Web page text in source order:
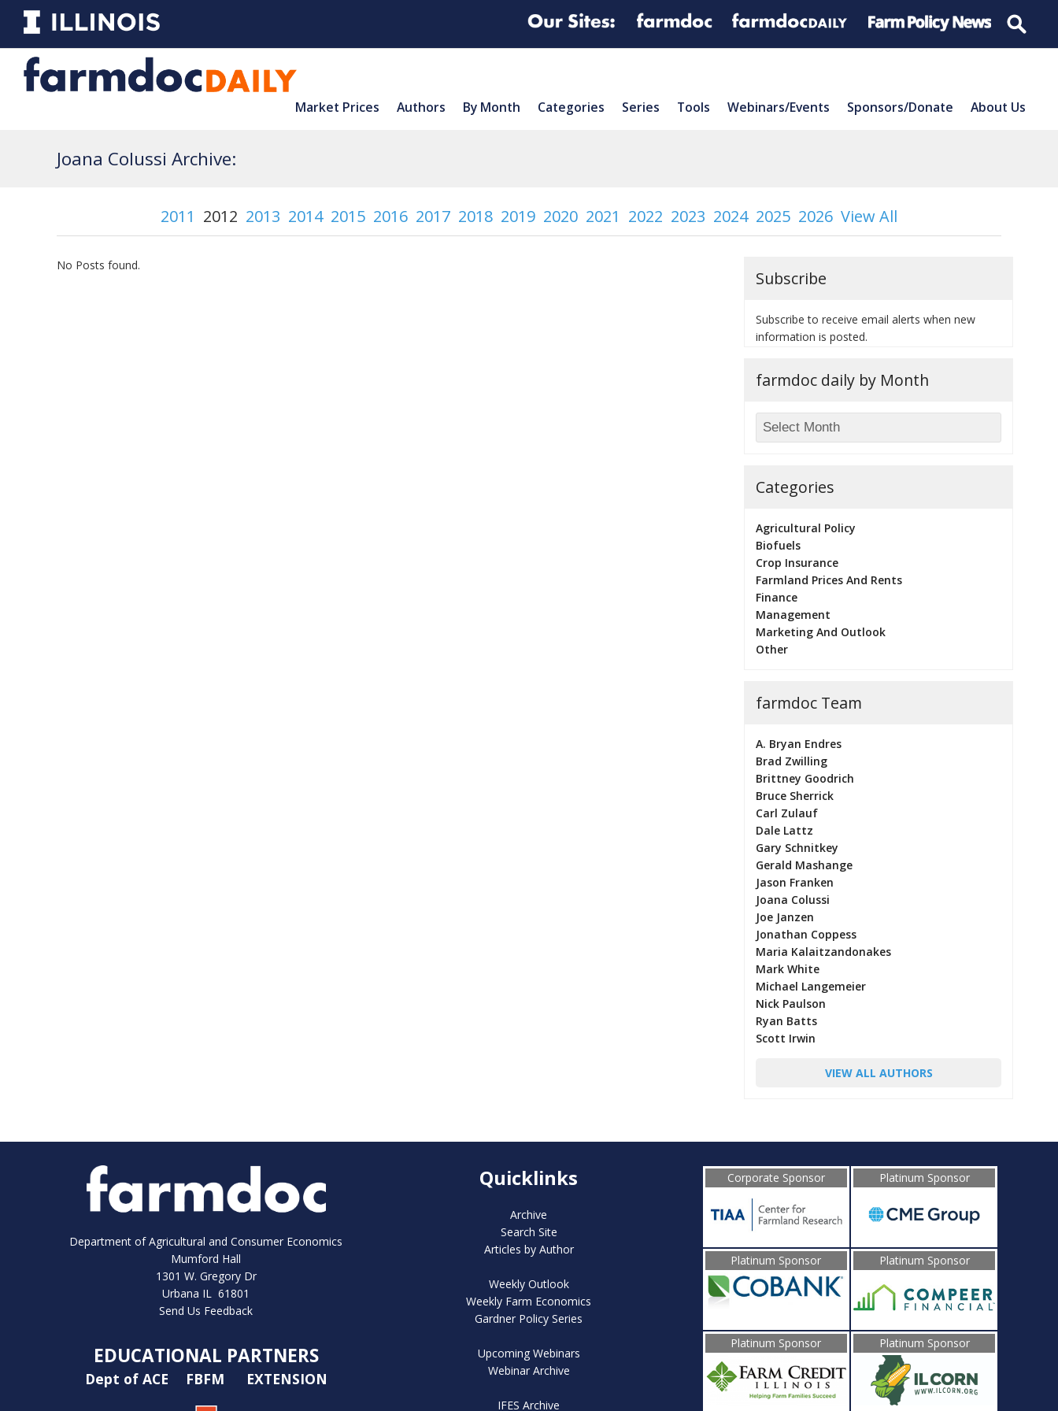
Market Prices Authors By Month Categories Series Tools Webinars/Events Sponsors/Donate About Us
Joana Colussi Archive:
2011 2012 2013 2014 2015 2016 2017 2018 2019 2020 2021 2022 2023 2024 2025 2026 View All
No Posts found.
Subscribe
Subscribe to receive email alerts when new
information is posted.
farmdoc daily by Month
Categories
Agricultural Policy
Biofuels
Crop Insurance
Farmland Prices And Rents
Finance
Management
Marketing And Outlook
Other
farmdoc Team
A. Bryan Endres
Brad Zwilling
Brittney Goodrich
Bruce Sherrick
Carl Zulauf
Dale Lattz
Gary Schnitkey
Gerald Mashange
Jason Franken
Joana Colussi
Joe Janzen
Jonathan Coppess
Maria Kalaitzandonakes
Mark White
Michael Langemeier
Nick Paulson
Ryan Batts
Scott Irwin
VIEW ALL AUTHORS
Department of Agricultural and Consumer Economics
Mumford Hall
1301 W. Gregory Dr
Urbana IL 61801
Send Us Feedback
EDUCATIONAL PARTNERS
Dept of ACE FBFM EXTENSION
Quicklinks
Archive
Search Site
Articles by Author
Weekly Outlook
Weekly Farm Economics
Gardner Policy Series
Upcoming Webinars
Webinar Archive
IFES Archive
Corporate Sponsor Platinum Sponsor
Platinum Sponsor Platinum Sponsor
Platinum Sponsor Platinum Sponsor